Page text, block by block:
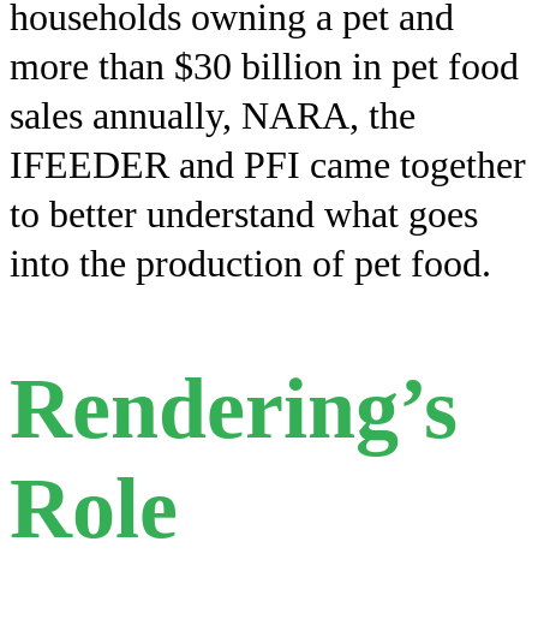
households owning a pet and
more than $30 billion in pet food
sales annually, NARA, the
IFEEDER and PFI came together
to better understand what goes
into the production of pet food.
Rendering’s
Role